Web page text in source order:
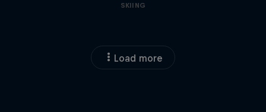
SKIING
Load more